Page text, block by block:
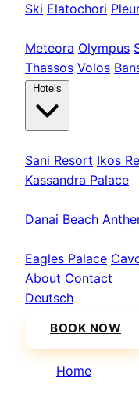
Ski Elatochori
Meteora Olympus
Thassos Volos
Hotels
Sani Resort Ikos
Kassandra Palace
Danai Beach
Eagles Palace
About Contact
Deutsch
BOOK NOW
Home